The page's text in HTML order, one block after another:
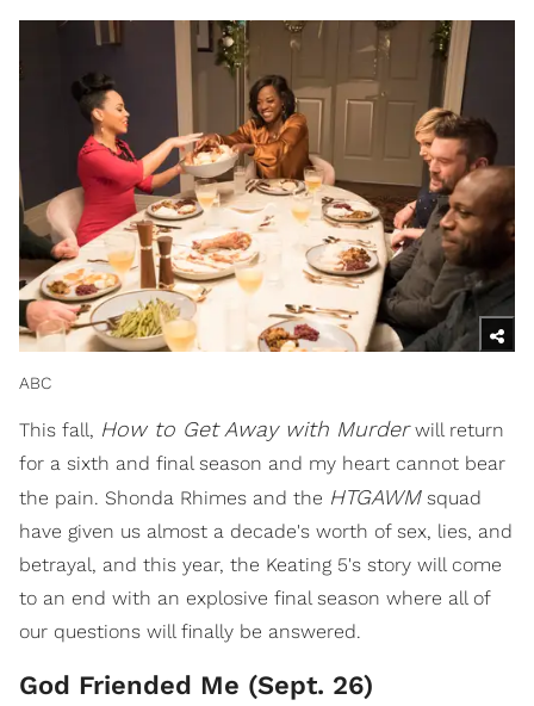
ABC
This fall, How to Get Away with Murderwill return
for a sixth and final season and my heart cannot bear
the pain. Shonda Rhimes and the HTGAWMsquad
have given us almost a decade's worth of sex, lies, and
betrayal, and this year, the Keating 5's story will come
to an end with an explosive final season where all of
our questions will finally be answered.
God Friended Me (Sept. 26)